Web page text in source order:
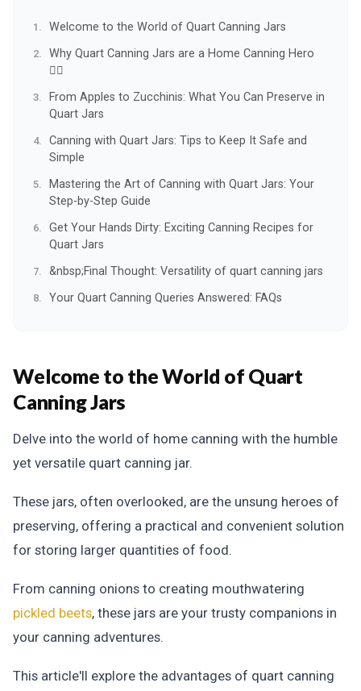
Welcome to the World of Quart Canning Jars
Why Quart Canning Jars are a Home Canning Hero
🦸‍♀️
From Apples to Zucchinis: What You Can Preserve in
Quart Jars
Canning with Quart Jars: Tips to Keep It Safe and
Simple
Mastering the Art of Canning with Quart Jars: Your
Step-by-Step Guide
Get Your Hands Dirty: Exciting Canning Recipes for
Quart Jars
&nbsp;Final Thought: Versatility of quart canning jars
Your Quart Canning Queries Answered: FAQs
Welcome to the World of Quart
Canning Jars
Delve into the world of home canning with the humble
yet versatile quart canning jar.
These jars, often overlooked, are the unsung heroes of
preserving, offering a practical and convenient solution
for storing larger quantities of food.
From canning onions to creating mouthwatering
pickled beets, these jars are your trusty companions in
your canning adventures.
This article'll explore the advantages of quart canning